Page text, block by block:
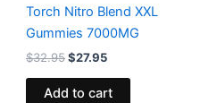
Torch Nitro Blend XXL
Gummies 7000MG
$32.95$27.95
Add to cart